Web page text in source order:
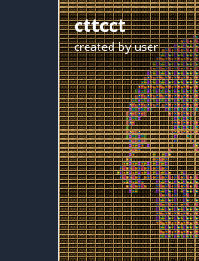
cttcct
created byuser